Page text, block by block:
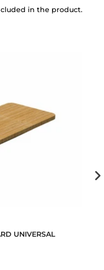
in the product.
UNIVERSAL